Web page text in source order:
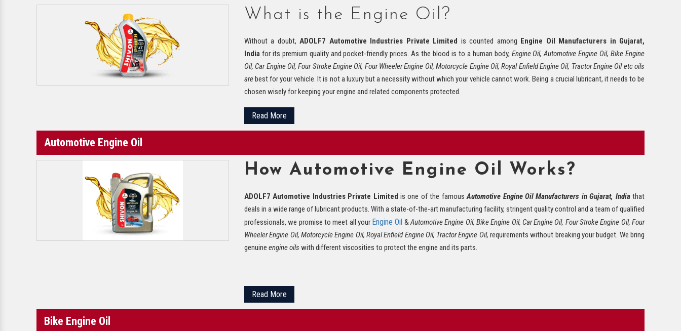
What is the Engine Oil?
Without a doubt,ADOLF7 Automotive Industries Private Limited is counted among Engine Oil Manufacturers in Gujarat,
India for its premium quality and pocket-friendly prices. As the blood is to a human body, Engine Oil, Automotive Engine Oil, Bike Engine
Oil, Car Engine Oil, Four Stroke Engine Oil, Four Wheeler Engine Oil, Motorcycle Engine Oil, Royal Enfield Engine Oil, Tractor Engine Oil etc oils
arebest for your vehicle. It is not a luxury but a necessity without which your vehicle cannot work. Being a crucial lubricant, it needs to be
chosen wisely for keeping your engine and related components protected.
Read More
Automotive Engine Oil
How Automotive Engine Oil Works?
ADOLF7 Automotive Industries Private Limited is one of the famousAutomotive Engine Oil Manufacturers in Gujarat, India that
deals in a wide range of lubricant products. With a state-of-the-art manufacturing facility, stringent quality control and a team of qualified
professionals, we promise to meet all your Engine Oil &Automotive Engine Oil, Bike Engine Oil, Car Engine Oil, Four Stroke Engine Oil, Four
Wheeler Engine Oil, Motorcycle Engine Oil, Royal Enfield Engine Oil, Tractor Engine Oil, requirements without breaking your budget. We bring
genuine engine oils with different viscosities to protect the engine and its parts.
Read More
Bike Engine Oil